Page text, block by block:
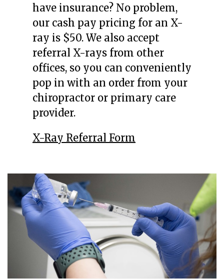
have insurance? No problem,
our cash pay pricing for an X-
ray is $50. We also accept
referral X-rays from other
offices, so you can conveniently
pop in with an order from your
chiropractor or primary care
provider.
X-Ray Referral Form